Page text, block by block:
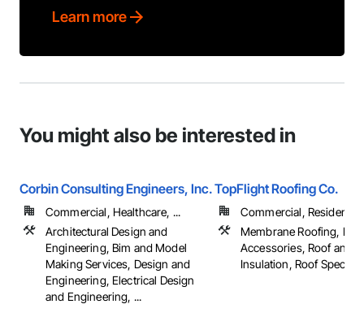
Learn more
You might also be interested in
Corbin Consulting Engineers, Inc.
Commercial, Healthcare, ...
Architectural Design and
Engineering, Bim and Model
Making Services, Design and
Engineering, Electrical Design
and Engineering, ...
TopFlight Roofing Co.
Commercial, Residential
Membrane Roofing,
Accessories, Roof and
Insulation, Roof